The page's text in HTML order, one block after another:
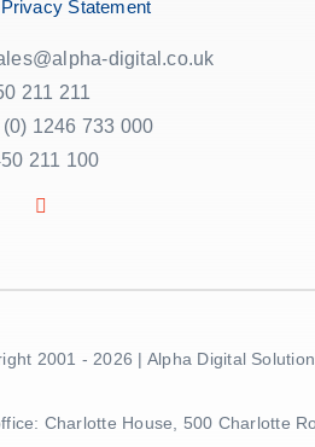
Statement
digital.co.uk
211 211
(0) 1246 733 000
211 100
2001 - 2026 | Alpha Digital
Charlotte House, 500 Charlotte